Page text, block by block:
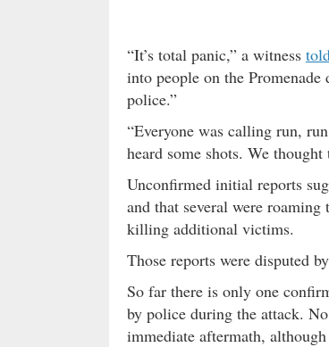
“It’s total panic,” a witness
into people on the
police.”
“Everyone was calling run,
heard some shots. We
Unconfirmed initial reports
and that several were
killing additional victims.
Those reports were disputed
So far there is only one
by police during the attack.
immediate aftermath,